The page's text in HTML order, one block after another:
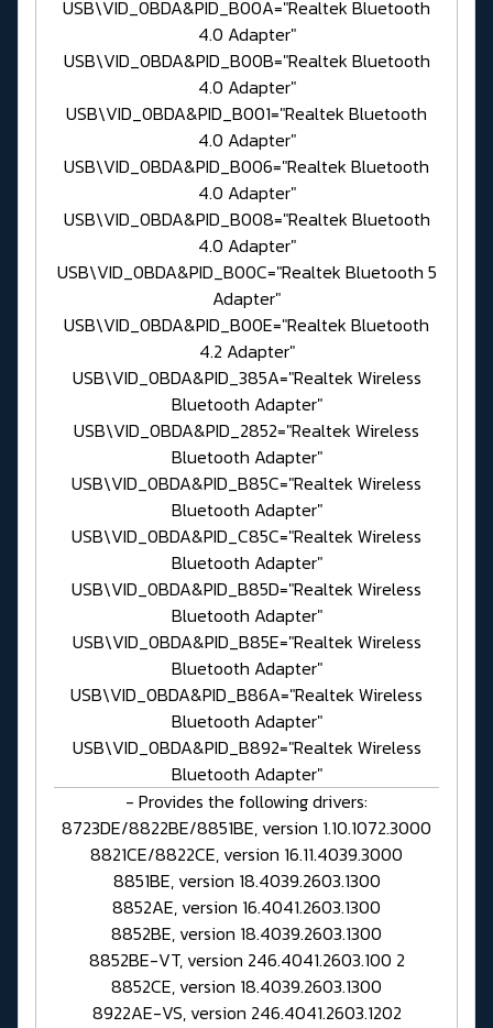
USB\VID_0BDA&PID_B00A="Realtek Bluetooth
4.0 Adapter"
USB\VID_0BDA&PID_B00B="Realtek Bluetooth
4.0 Adapter"
USB\VID_0BDA&PID_B001="Realtek Bluetooth
4.0 Adapter"
USB\VID_0BDA&PID_B006="Realtek Bluetooth
4.0 Adapter"
USB\VID_0BDA&PID_B008="Realtek Bluetooth
4.0 Adapter"
USB\VID_0BDA&PID_B00C="Realtek Bluetooth 5
Adapter"
USB\VID_0BDA&PID_B00E="Realtek Bluetooth
4.2 Adapter"
USB\VID_0BDA&PID_385A="Realtek Wireless
Bluetooth Adapter"
USB\VID_0BDA&PID_2852="Realtek Wireless
Bluetooth Adapter"
USB\VID_0BDA&PID_B85C="Realtek Wireless
Bluetooth Adapter"
USB\VID_0BDA&PID_C85C="Realtek Wireless
Bluetooth Adapter"
USB\VID_0BDA&PID_B85D="Realtek Wireless
Bluetooth Adapter"
USB\VID_0BDA&PID_B85E="Realtek Wireless
Bluetooth Adapter"
USB\VID_0BDA&PID_B86A="Realtek Wireless
Bluetooth Adapter"
USB\VID_0BDA&PID_B892="Realtek Wireless
Bluetooth Adapter"
- Provides the following drivers:
8723DE/8822BE/8851BE, version 1.10.1072.3000
8821CE/8822CE, version 16.11.4039.3000
8851BE, version 18.4039.2603.1300
8852AE, version 16.4041.2603.1300
8852BE, version 18.4039.2603.1300
8852BE-VT, version 246.4041.2603.100 2
8852CE, version 18.4039.2603.1300
8922AE-VS, version 246.4041.2603.1202